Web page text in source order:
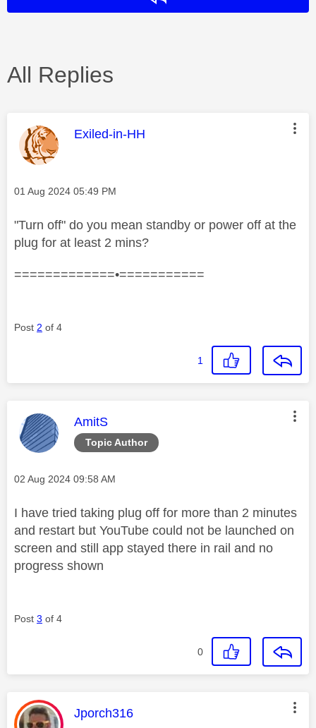
All Replies
This message was authored by:
Exiled-in-HH
Message posted on
‎01 Aug 2024 05:49 PM
"Turn off" do you mean standby or power off at the
plug for at least 2 mins?
=============•===========
Post 2 of 4
1
Topic Author
This message was authored by:
AmitS
Message posted on
‎02 Aug 2024 09:58 AM
I have tried taking plug off for more than 2 minutes
and restart but YouTube could not be launched on
screen and still app stayed there in rail and no
progress shown
Post 3 of 4
0
This message was authored by:
Jporch316